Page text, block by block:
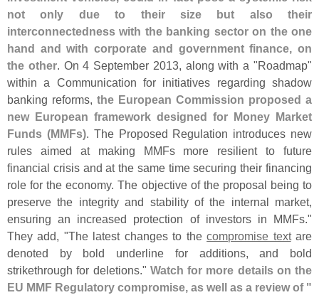
not only due to their size but also their
interconnectedness with the banking sector on the one
hand and with corporate and government finance, on
the other. On 4 September 2013, along with a "Roadmap"
within a Communication for initiatives regarding shadow
banking reforms, the European Commission proposed a
new European framework designed for Money Market
Funds (MMFs). The Proposed Regulation introduces new
rules aimed at making MMFs more resilient to future
financial crisis and at the same time securing their financing
role for the economy. The objective of the proposal being to
preserve the integrity and stability of the internal market,
ensuring an increased protection of investors in MMFs."
They add, "The latest changes to thecompromise textare
denoted by bold underline for additions, and bold
strikethrough for deletions." Watch for more details on the
EU MMF Regulatory compromise, as well as a review of "